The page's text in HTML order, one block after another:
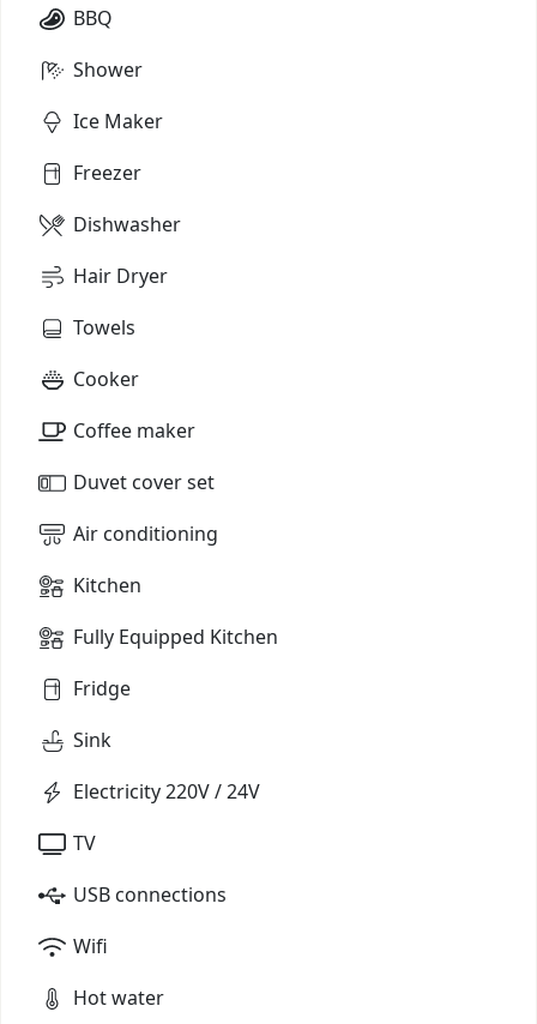
BBQ
Shower
Ice Maker
Freezer
Dishwasher
Hair Dryer
Towels
Cooker
Coffee maker
Duvet cover set
Air conditioning
Kitchen
Fully Equipped Kitchen
Fridge
Sink
Electricity 220V / 24V
TV
USB connections
Wifi
Hot water